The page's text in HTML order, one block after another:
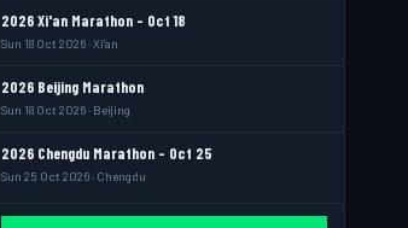
2026 Xi'an Marathon - Oct 18
Sun 18 Oct 2026 · Xi'an
2026 Beijing Marathon
Sun 18 Oct 2026 · Beijing
2026 Chengdu Marathon - Oct 25
Sun 25 Oct 2026 · Chengdu